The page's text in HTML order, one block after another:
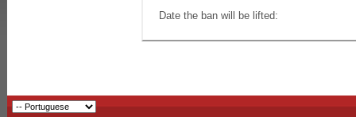
Date the ban will be lifted: